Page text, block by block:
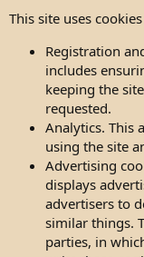
This site uses
Registration
includes
keeping the
requested.
Analytics. This
using the site
Advertising
displays
advertisers to
similar things.
parties, in